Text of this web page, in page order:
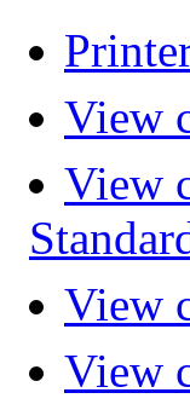
View
View
View
View